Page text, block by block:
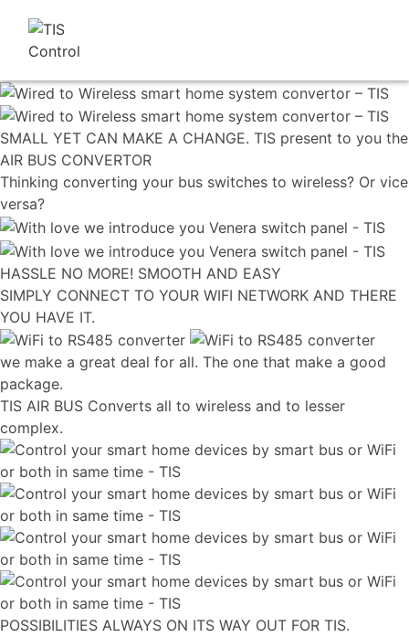
SMALL YET CAN MAKE A CHANGE. TIS present to you the
AIR BUS CONVERTOR
Thinking converting your bus switches to wireless? Or vice
versa?
HASSLE NO MORE! SMOOTH AND EASY
SIMPLY CONNECT TO YOUR WIFI NETWORK AND THERE
YOU HAVE IT.
we make a great deal for all. The one that make a good
package.
TIS AIR BUS Converts all to wireless and to lesser
complex.
POSSIBILITIES ALWAYS ON ITS WAY OUT FOR TIS.